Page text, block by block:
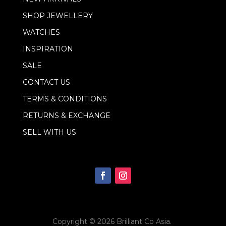
i
l
SHOP JEWELLERY
WATCHES
INSPIRATION
SALE
CONTACT US
TERMS & CONDITIONS
RETURNS & EXCHANGE
SELL WITH US
Copyright © 2026 Brilliant Co Asia.